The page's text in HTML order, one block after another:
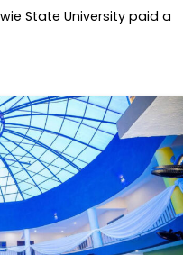
State University paid a